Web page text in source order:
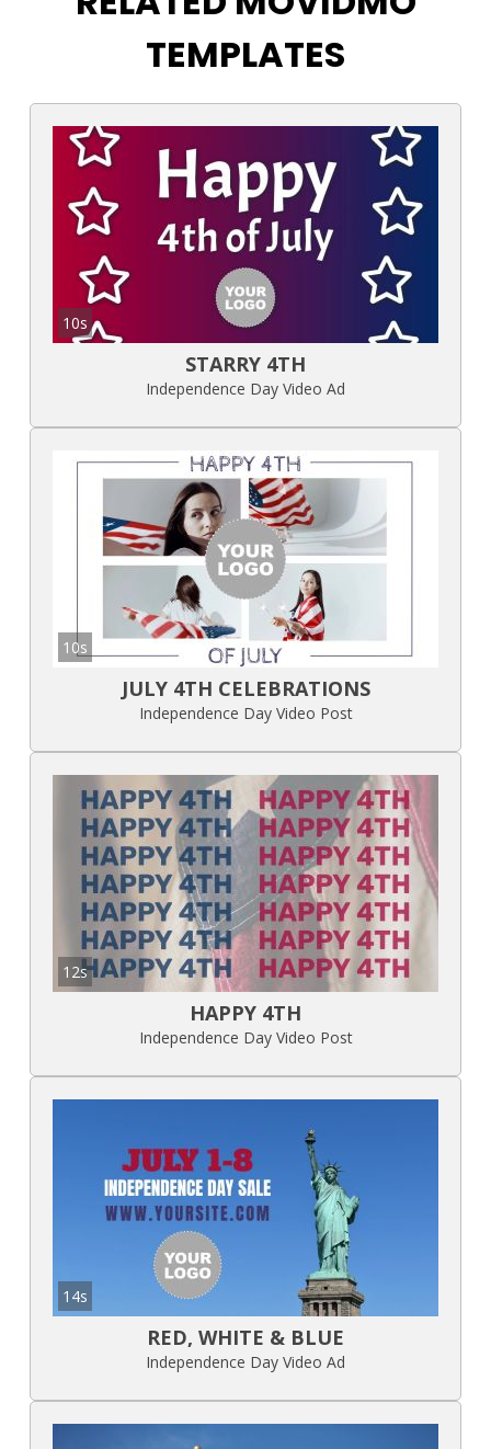
TEMPLATES
10s
STARRY 4TH
Independence Day Video Ad
10s
JULY 4TH CELEBRATIONS
Independence Day Video Post
12s
HAPPY 4TH
Independence Day Video Post
14s
RED, WHITE & BLUE
Independence Day Video Ad